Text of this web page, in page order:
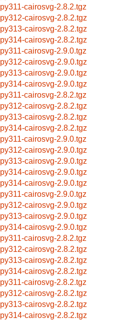
py311-cairosvg-2.8.2.tgz
py312-cairosvg-2.8.2.tgz
py313-cairosvg-2.8.2.tgz
py314-cairosvg-2.8.2.tgz
py311-cairosvg-2.9.0.tgz
py312-cairosvg-2.9.0.tgz
py313-cairosvg-2.9.0.tgz
py314-cairosvg-2.9.0.tgz
py311-cairosvg-2.8.2.tgz
py312-cairosvg-2.8.2.tgz
py313-cairosvg-2.8.2.tgz
py314-cairosvg-2.8.2.tgz
py311-cairosvg-2.9.0.tgz
py312-cairosvg-2.9.0.tgz
py313-cairosvg-2.9.0.tgz
py314-cairosvg-2.9.0.tgz
py314-cairosvg-2.9.0.tgz
py311-cairosvg-2.9.0.tgz
py312-cairosvg-2.9.0.tgz
py313-cairosvg-2.9.0.tgz
py314-cairosvg-2.9.0.tgz
py311-cairosvg-2.8.2.tgz
py312-cairosvg-2.8.2.tgz
py313-cairosvg-2.8.2.tgz
py314-cairosvg-2.8.2.tgz
py311-cairosvg-2.8.2.tgz
py312-cairosvg-2.8.2.tgz
py313-cairosvg-2.8.2.tgz
py314-cairosvg-2.8.2.tgz